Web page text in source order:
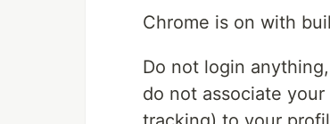
Chrome is on with
Do not login
do not associate